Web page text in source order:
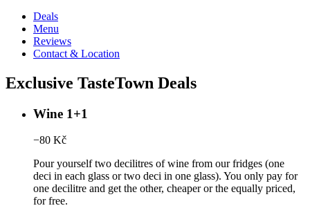
Deals
Menu
Reviews
Contact & Location
Exclusive TasteTown Deals
Wine 1+1
−80 Kč
Pour yourself two decilitres of wine from our fridges (one
deci in each glass or two deci in one glass). You only pay for
one decilitre and get the other, cheaper or the equally priced,
for free.